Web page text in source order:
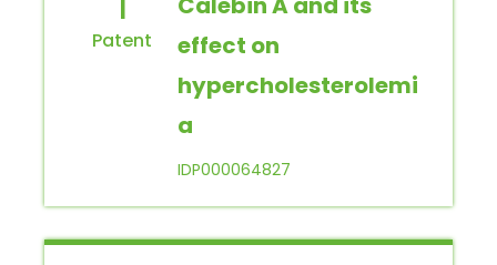
effect on
hypercholesterolemi
a
IDP000064827